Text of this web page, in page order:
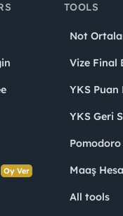
Oy Ver
TOOLS
Not
Vize Final
YKS Puan
YKS Geri
Pomodoro
Maaş
All tools